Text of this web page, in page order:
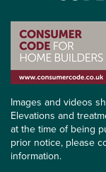
Images and videos
Elevations and
at the time of being
prior notice, please
information.